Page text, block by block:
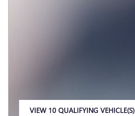
VIEW 10 QUALIFYING VEHICLE(S)